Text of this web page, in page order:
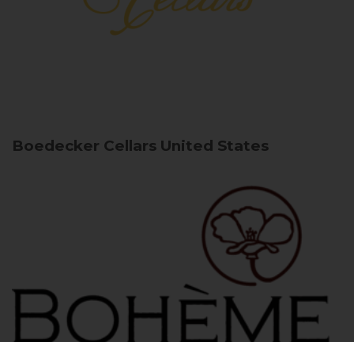
Boedecker Cellars United States